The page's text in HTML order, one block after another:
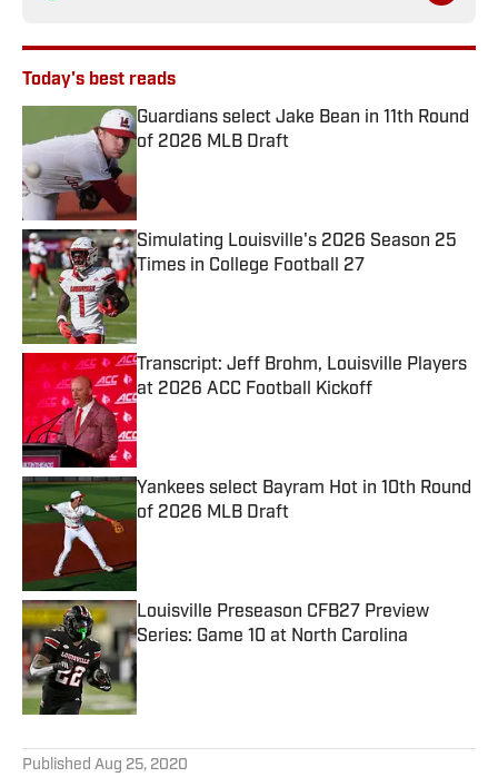
Today's best reads
Guardians select Jake Bean in 11th Round
of 2026 MLB Draft
Simulating Louisville's 2026 Season 25
Times in College Football 27
Published by on Invalid Date
Transcript: Jeff Brohm, Louisville Players
at 2026 ACC Football Kickoff
Yankees select Bayram Hot in 10th Round
of 2026 MLB Draft
Louisville Preseason CFB27 Preview
Series: Game 10 at North Carolina
Published by on Invalid Date
Published Aug 25, 2020